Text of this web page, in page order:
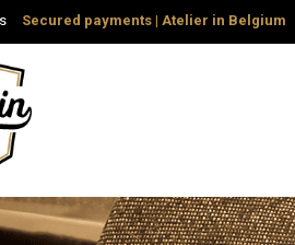
Secured payments | Atelier in Belgium